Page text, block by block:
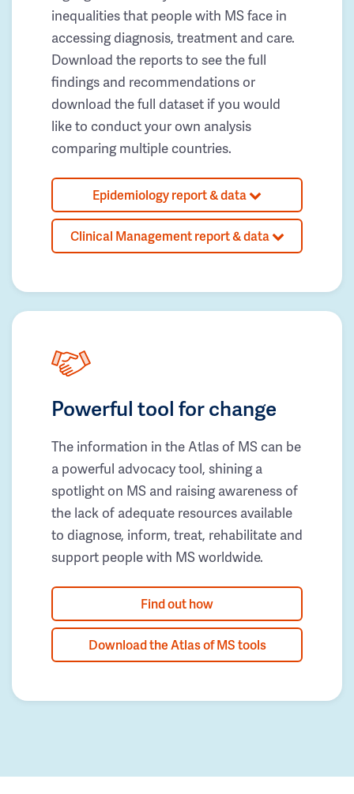
inequalities that people with MS face in
accessing diagnosis, treatment and care.
Download the reports to see the full
findings and recommendations or
download the full dataset if you would
like to conduct your own analysis
comparing multiple countries.
Epidemiology report & data
Clinical Management report & data
Powerful tool for change
The information in the Atlas of MS can be
a powerful advocacy tool, shining a
spotlight on MS and raising awareness of
the lack of adequate resources available
to diagnose, inform, treat, rehabilitate and
support people with MS worldwide.
Find out how
Download the Atlas of MS tools